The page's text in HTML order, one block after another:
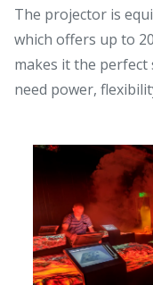
The projector is
which offers up to
makes it the
need power,